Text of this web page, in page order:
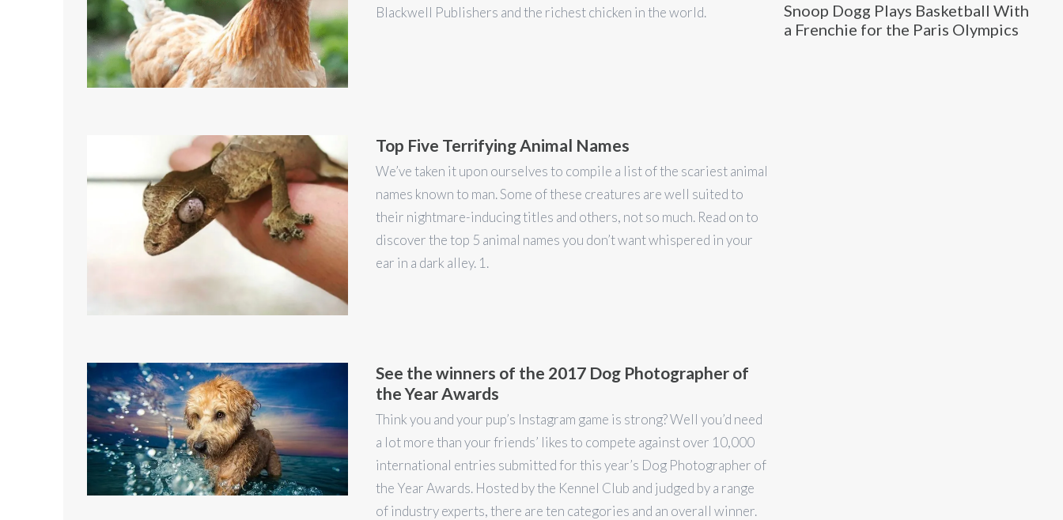
Blackwell Publishers and the richest chicken in the world.
Top Five Terrifying Animal Names
We’ve taken it upon ourselves to compile a list of the scariest animal
names known to man. Some of these creatures are well suited to
their nightmare-inducing titles and others, not so much. Read on to
discover the top 5 animal names you don’t want whispered in your
ear in a dark alley. 1.
See the winners of the 2017 Dog Photographer of
the Year Awards
Think you and your pup’s Instagram game is strong? Well you’d need
a lot more than your friends’ likes to compete against over 10,000
international entries submitted for this year’s Dog Photographer of
the Year Awards. Hosted by the Kennel Club and judged by a range
of industry experts, there are ten categories and an overall winner.
Snoop Dogg Plays Basketball With
a Frenchie for the Paris Olympics